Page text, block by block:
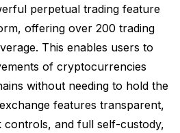
perpetual trading feature
offering over 200 trading
This enables users to
of cryptocurrencies
without needing to hold the
features transparent,
controls, and full self-custody,